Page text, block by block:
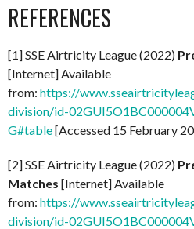
REFERENCES
[1] SSE Airtricity League (2022)
[Internet] Available
from: https://
division/id-
G#table[Accessed 15 February
[2] SSE Airtricity League (2022)
Matches [Internet] Available
from: https://
division/id-